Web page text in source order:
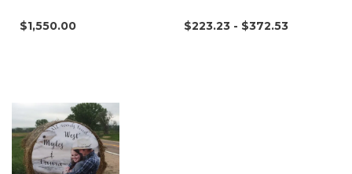
$1,550.00 $223.23 - $372.53